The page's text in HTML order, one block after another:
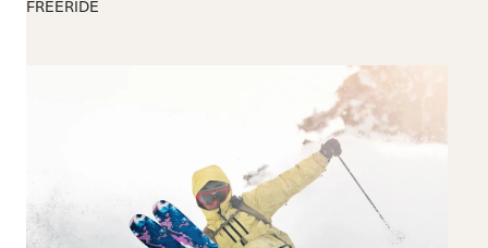
Apply Filters
FREERIDE